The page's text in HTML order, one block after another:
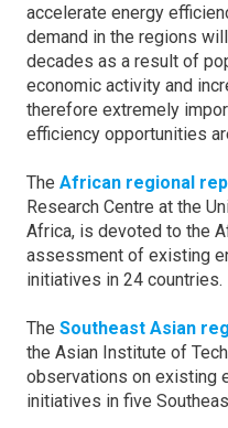
accelerate energy
demand in the regions
decades as a result of
economic activity and
therefore extremely
efficiency opportunities
The African regional
Research Centre at the
Africa, is devoted to the
assessment of existing
initiatives in 24 countries.
The Southeast Asian
the Asian Institute of
observations on existing
initiatives in five